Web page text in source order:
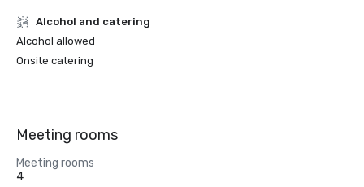
Alcohol and catering
Alcohol allowed
Onsite catering
Meeting rooms
Meeting rooms
4